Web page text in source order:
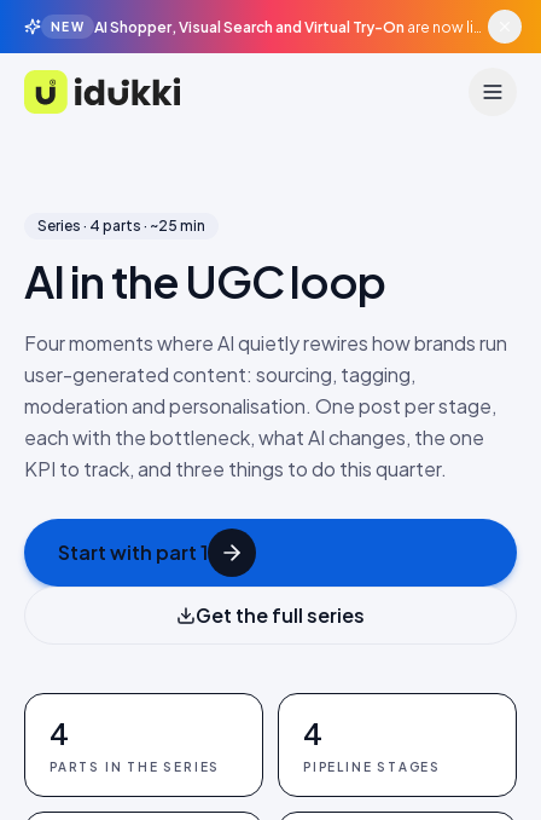
NEW AI Shopper, Visual Search and Virtual Try-On are now live in beta, agentic surfaces, grounded in your catalogue.
Idukki
Series · 4 parts · ~25 min
AI in the UGC loop
Four moments where AI quietly rewires how brands run
user-generated content: sourcing, tagging,
moderation and personalisation. One post per stage,
each with the bottleneck, what AI changes, the one
KPI to track, and three things to do this quarter.
Start with part 1
Get the full series
4
PARTS IN THE SERIES
4
PIPELINE STAGES